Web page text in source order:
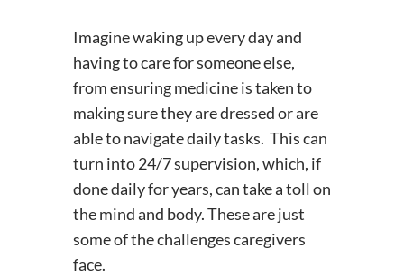
Imagine waking up every day and
having to care for someone else,
from ensuring medicine is taken to
making sure they are dressed or are
able to navigate daily tasks. This can
turn into 24/7 supervision, which, if
done daily for years, can take a toll on
the mind and body. These are just
some of the challenges caregivers
face.